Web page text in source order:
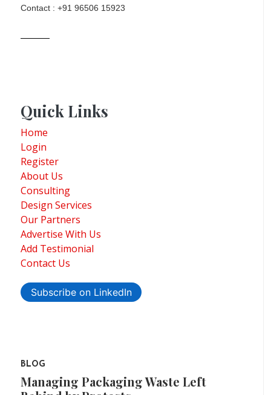
Contact : +91 96506 15923
Quick Links
Home
Login
Register
About Us
Consulting
Design Services
Our Partners
Advertise With Us
Add Testimonial
Contact Us
Subscribe on LinkedIn
BLOG
Managing Packaging Waste Left